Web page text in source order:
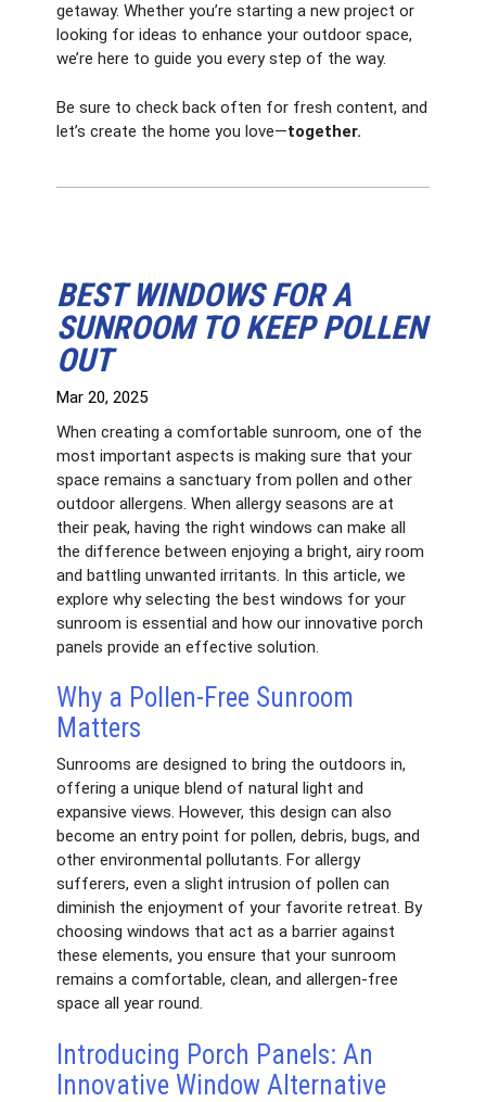
getaway. Whether you’re starting a new project or
looking for ideas to enhance your outdoor space,
we’re here to guide you every step of the way.
Be sure to check back often for fresh content, and
let’s create the home you love—together.
BEST WINDOWS FOR A
SUNROOM TO KEEP POLLEN
OUT
Mar 20, 2025
When creating a comfortable sunroom, one of the
most important aspects is making sure that your
space remains a sanctuary from pollen and other
outdoor allergens. When allergy seasons are at
their peak, having the right windows can make all
the difference between enjoying a bright, airy room
and battling unwanted irritants. In this article, we
explore why selecting the best windows for your
sunroom is essential and how our innovative porch
panels provide an effective solution.
Why a Pollen-Free Sunroom
Matters
Sunrooms are designed to bring the outdoors in,
offering a unique blend of natural light and
expansive views. However, this design can also
become an entry point for pollen, debris, bugs, and
other environmental pollutants. For allergy
sufferers, even a slight intrusion of pollen can
diminish the enjoyment of your favorite retreat. By
choosing windows that act as a barrier against
these elements, you ensure that your sunroom
remains a comfortable, clean, and allergen-free
space all year round.
Introducing Porch Panels: An
Innovative Window Alternative